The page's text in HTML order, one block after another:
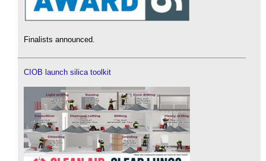
Finalists announced.
CIOB launch silica toolkit